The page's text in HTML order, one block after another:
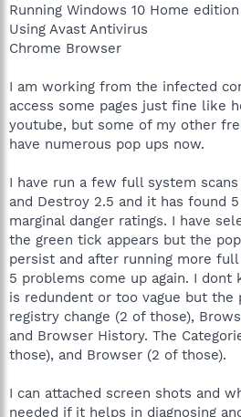
Running Windows 10 Home
Using Avast Antivirus
Chrome Browser
I am working from the infected
access some pages just fine like
youtube, but some of my other
have numerous pop ups now.
I have run a few full system
and Destroy 2.5 and it has found
marginal danger ratings. I have
the green tick appears but the
persist and after running more
5 problems come up again. I
is redundent or too vague but the
registry change (2 of those),
and Browser History. The
those), and Browser (2 of those).
I can attached screen shots and
needed if it helps in diagnosing